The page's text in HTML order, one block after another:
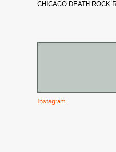
CHICAGO DEATH ROCK
Instagram